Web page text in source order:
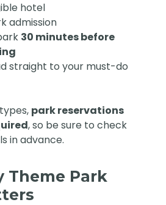
hotel
admission
30 minutes before
straight to your must-do
park reservations
, so be sure to check
in advance.
Theme Park